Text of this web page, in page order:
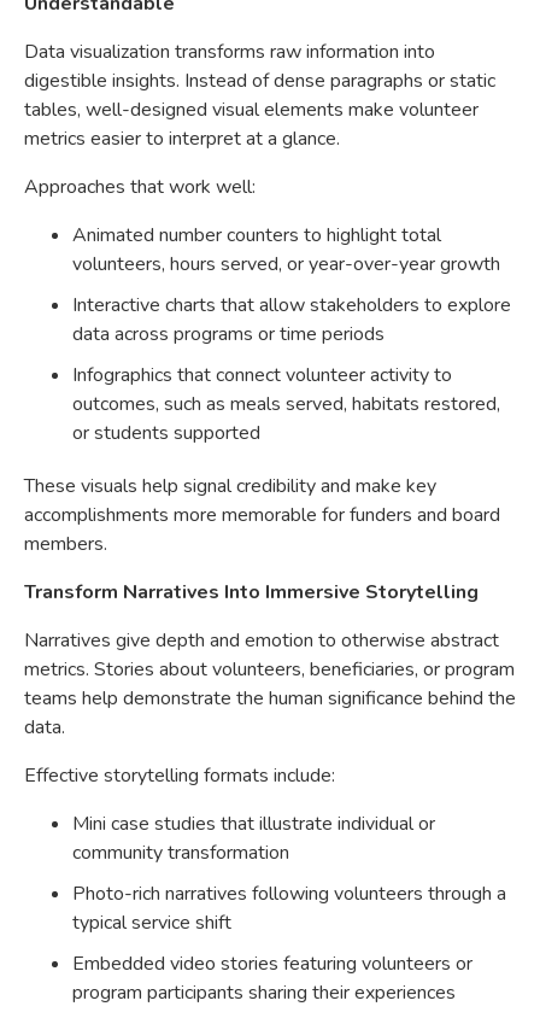
Data visualization transforms raw information into
digestible insights. Instead of dense paragraphs or static
tables, well-designed visual elements make volunteer
metrics easier to interpret at a glance.
Approaches that work well:
Animated number counters to highlight total
volunteers, hours served, or year-over-year growth
Interactive charts that allow stakeholders to explore
data across programs or time periods
Infographics that connect volunteer activity to
outcomes, such as meals served, habitats restored,
or students supported
These visuals help signal credibility and make key
accomplishments more memorable for funders and board
members.
Transform Narratives Into Immersive Storytelling
Narratives give depth and emotion to otherwise abstract
metrics. Stories about volunteers, beneficiaries, or program
teams help demonstrate the human significance behind the
data.
Effective storytelling formats include:
Mini case studies that illustrate individual or
community transformation
Photo-rich narratives following volunteers through a
typical service shift
Embedded video stories featuring volunteers or
program participants sharing their experiences